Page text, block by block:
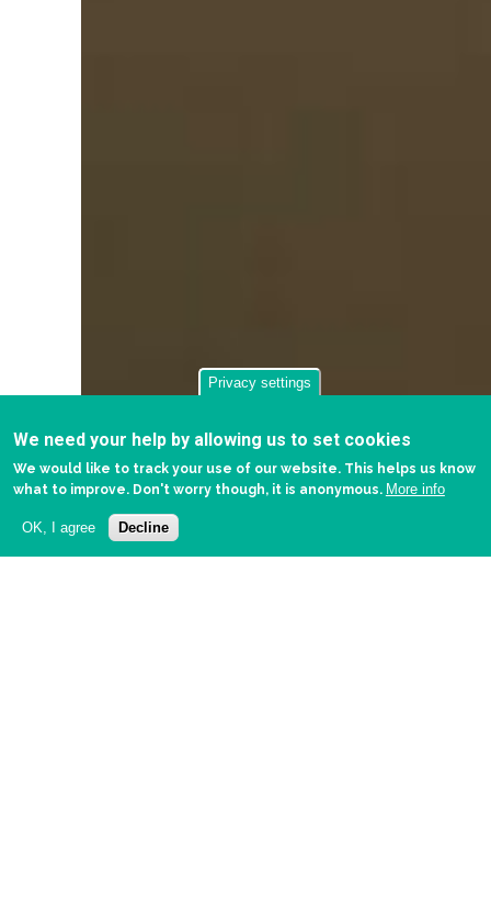
Privacy settings
We need your help by allowing us to set cookies
We would like to track your use of our website. This helps us know
what to improve. Don't worry though, it is anonymous. More info
OK, I agree Decline